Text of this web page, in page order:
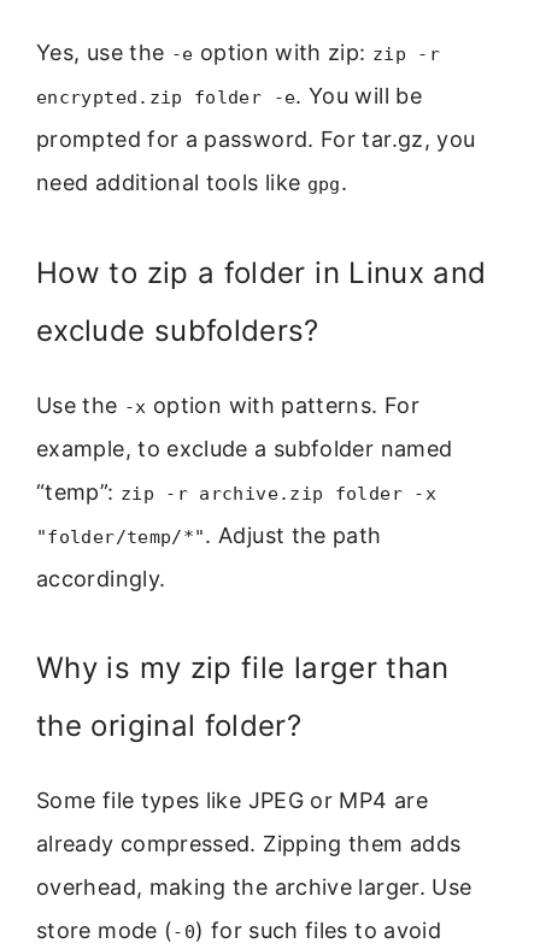
Yes, use the -e option with zip: zip -r
encrypted.zip folder -e. You will be
prompted for a password. For tar.gz, you
need additional tools like gpg.
How to zip a folder in Linux and
exclude subfolders?
Use the -x option with patterns. For
example, to exclude a subfolder named
“temp”: zip -r archive.zip folder -x
"folder/temp/*". Adjust the path
accordingly.
Why is my zip file larger than
the original folder?
Some file types like JPEG or MP4 are
already compressed. Zipping them adds
overhead, making the archive larger. Use
store mode (-0) for such files to avoid